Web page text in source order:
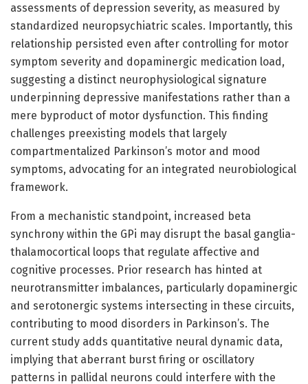
assessments of depression severity, as measured by
standardized neuropsychiatric scales. Importantly, this
relationship persisted even after controlling for motor
symptom severity and dopaminergic medication load,
suggesting a distinct neurophysiological signature
underpinning depressive manifestations rather than a
mere byproduct of motor dysfunction. This finding
challenges preexisting models that largely
compartmentalized Parkinson’s motor and mood
symptoms, advocating for an integrated neurobiological
framework.
From a mechanistic standpoint, increased beta
synchrony within the GPi may disrupt the basal ganglia-
thalamocortical loops that regulate affective and
cognitive processes. Prior research has hinted at
neurotransmitter imbalances, particularly dopaminergic
and serotonergic systems intersecting in these circuits,
contributing to mood disorders in Parkinson’s. The
current study adds quantitative neural dynamic data,
implying that aberrant burst firing or oscillatory
patterns in pallidal neurons could interfere with the